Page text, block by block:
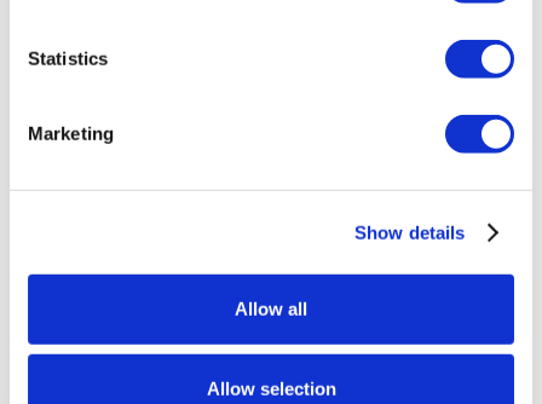
Statistics
Marketing
Show details
Allow all
Allow selection
French Toast and South of the Border Biscuits &
Keep the party going with a live DJ and, for just
Marys, draft beer, and margaritas—the perfect
food, endless drinks, and all the good vibes. Spots
your first brunch of the year one to remember!